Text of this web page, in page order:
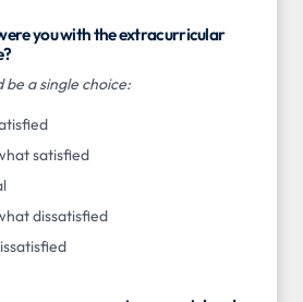
you with the extracurricular
be a single choice:
satisfied
dissatisfied